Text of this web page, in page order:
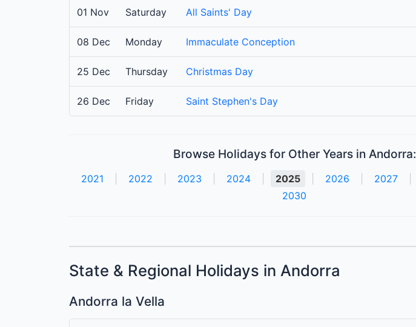
01 Nov Saturday All Saints' Day
08 Dec Monday Immaculate Conception
25 Dec Thursday Christmas Day
26 Dec Friday Saint Stephen's Day
Browse Holidays for Other Years in Andorra:
2021 2022 2023 2024 2025 2026 2027
2030
State & Regional Holidays in Andorra
Andorra la Vella